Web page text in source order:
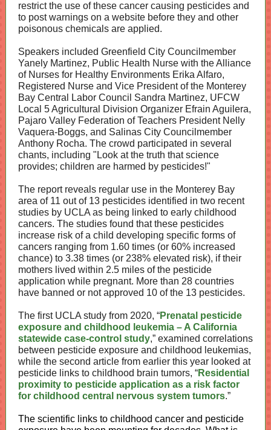
restrict the use of these cancer causing pesticides and
to post warnings on a website before they and other
poisonous chemicals are applied.
Speakers included Greenfield City Councilmember
Yanely Martinez, Public Health Nurse with the Alliance
of Nurses for Healthy Environments Erika Alfaro,
Registered Nurse and Vice President of the Monterey
Bay Central Labor Council Sandra Martinez, UFCW
Local 5 Agricultural Division Organizer Efrain Aguilera,
Pajaro Valley Federation of Teachers President Nelly
Vaquera-Boggs, and Salinas City Councilmember
Anthony Rocha. The crowd participated in several
chants, including "Look at the truth that science
provides; children are harmed by pesticides!"
The report reveals regular use in the Monterey Bay
area of 11 out of 13 pesticides identified in two recent
studies by UCLA as being linked to early childhood
cancers. The studies found that these pesticides
increase risk of a child developing specific forms of
cancers ranging from 1.60 times (or 60% increased
chance) to 3.38 times (or 238% elevated risk), if their
mothers lived within 2.5 miles of the pesticide
application while pregnant. More than 28 countries
have banned or not approved 10 of the 13 pesticides.
The first UCLA study from 2020, “Prenatal pesticide
exposure and childhood leukemia – A California
statewide case-control study,” examined correlations
between pesticide exposure and childhood leukemias,
while the second article from earlier this year looked at
pesticide links to childhood brain tumors, “Residential
proximity to pesticide application as a risk factor
for childhood central nervous system tumors.”
The scientific links to childhood cancer and pesticide